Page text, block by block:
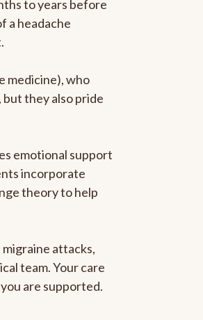
to years before
a headache
medicine), who
they also pride
emotional support
incorporate
theory to help
attacks,
team. Your care
are supported.